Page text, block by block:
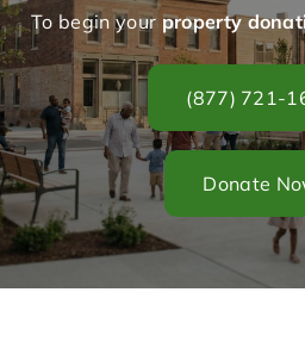
To begin your property
(877) 721-
Donate